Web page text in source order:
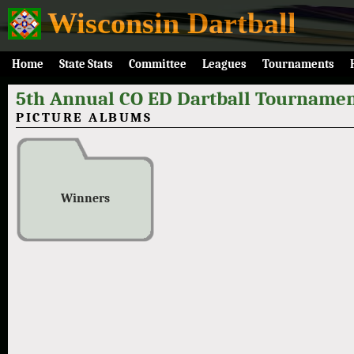
Wisconsin Dartball
Home State Stats Committee Leagues Tournaments
5th Annual CO ED Dartball
PICTURE ALBUMS
Winners